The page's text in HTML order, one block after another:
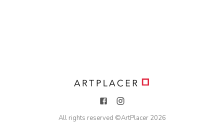
All rights reserved ©ArtPlacer 2026